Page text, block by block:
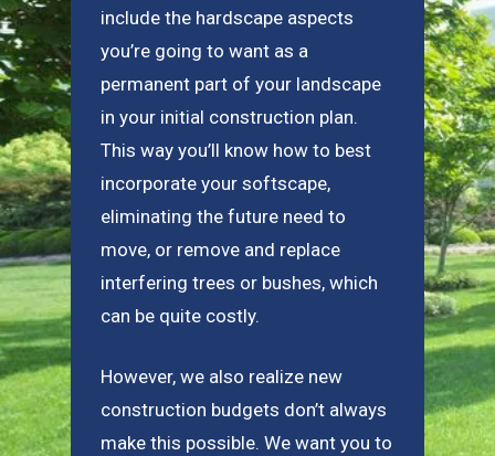
include the hardscape aspects
you’re going to want as a
permanent part of your landscape
in your initial construction plan.
This way you’ll know how to best
incorporate your softscape,
eliminating the future need to
move, or remove and replace
interfering trees or bushes, which
can be quite costly.
However, we also realize new
construction budgets don’t always
make this possible. We want you to